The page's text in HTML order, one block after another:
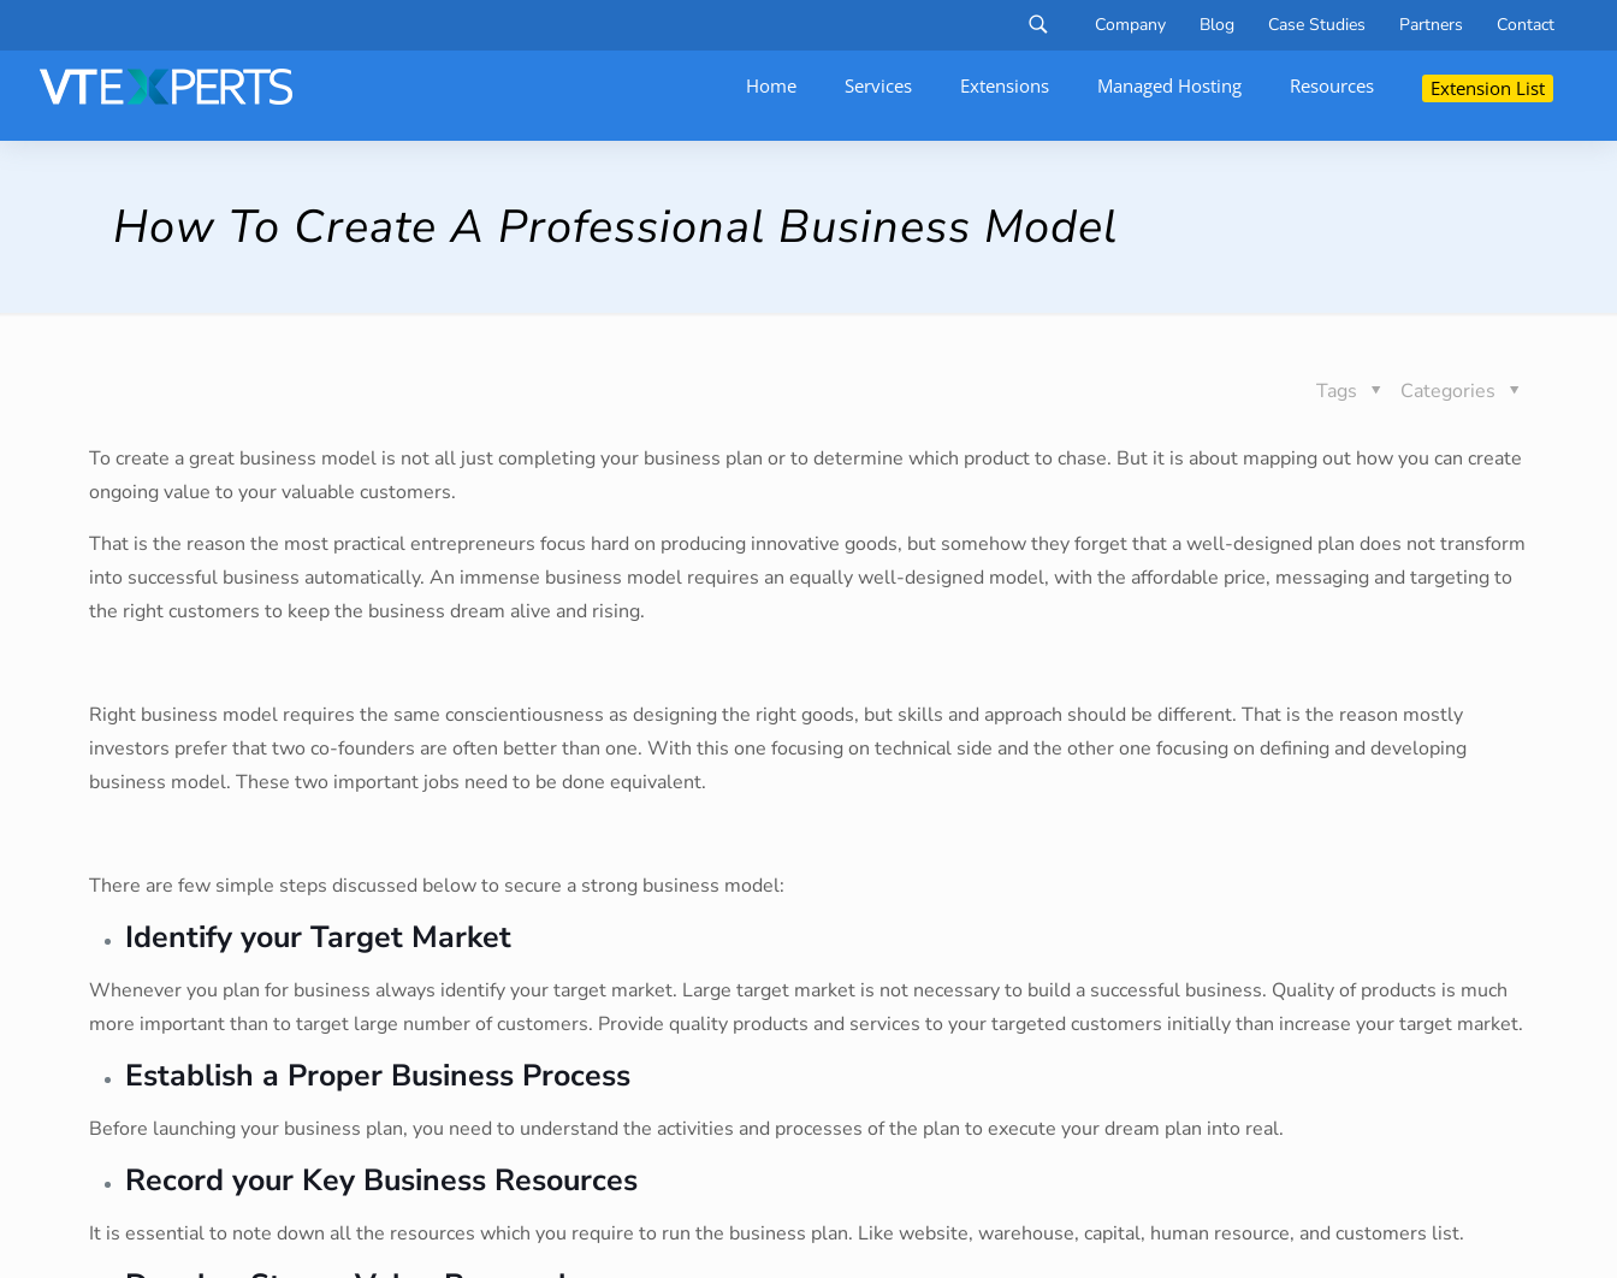
Company Blog Case Studies Partners Contact
Home Services– Extensions Managed Hosting Resources Extension List
How To Create A Professional Business Model
Categories
Tags
To create a great business model is not all just completing your business plan or to determine which product to chase. But it is about mapping out how you can create
ongoing value to your valuable customers.
That is the reason the most practical entrepreneurs focus hard on producing innovative goods, but somehow they forget that a well-designed plan does not transform
into successful business automatically. An immense business model requires an equally well-designed model, with the affordable price, messaging and targeting to
the right customers to keep the business dream alive and rising.
Right business model requires the same conscientiousness as designing the right goods, but skills and approach should be different. That is the reason mostly
investors prefer that two co-founders are often better than one. With this one focusing on technical side and the other one focusing on defining and developing
business model. These two important jobs need to be done equivalent.
There are few simple steps discussed below to secure a strong business model:
Identify your Target Market
Whenever you plan for business always identify your target market. Large target market is not necessary to build a successful business. Quality of products is much
more important than to target large number of customers. Provide quality products and services to your targeted customers initially than increase your target market.
Establish a Proper Business Process
Before launching your business plan, you need to understand the activities and processes of the plan to execute your dream plan into real.
Record your Key Business Resources
It is essential to note down all the resources which you require to run the business plan. Like website, warehouse, capital, human resource, and customers list.